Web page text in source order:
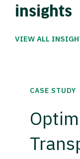
insights
VIEW ALL
CASE STUDY